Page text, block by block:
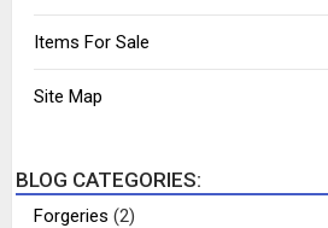
Items For Sale
Site Map
BLOG CATEGORIES:
Forgeries (2)